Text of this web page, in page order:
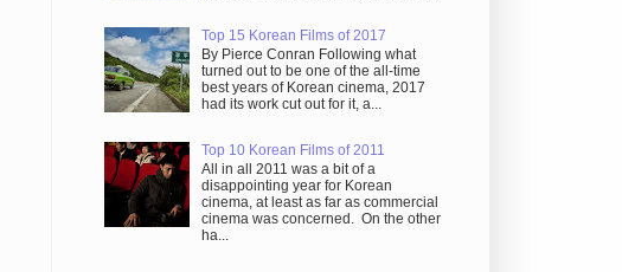
Top 15 Korean Films of 2017
By Pierce Conran Following what
turned out to be one of the all-time
best years of Korean cinema, 2017
had its work cut out for it, a...
Top 10 Korean Films of 2011
All in all 2011 was a bit of a
disappointing year for Korean
cinema, at least as far as commercial
cinema was concerned. On the other
ha...